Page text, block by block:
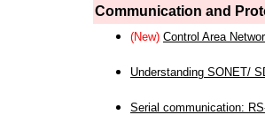
Communication and
(New) Control Area
Understanding SONET/
Serial communication: